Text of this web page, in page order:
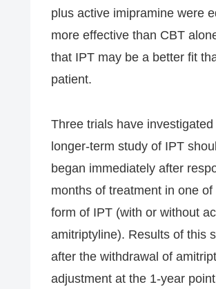
plus active imipramine were
more effective than CBT
that IPT may be a better fit
patient.
Three trials have
longer-term study of IPT
began immediately after
months of treatment in one
form of IPT (with or without
amitriptyline). Results of this
after the withdrawal of
adjustment at the 1-year